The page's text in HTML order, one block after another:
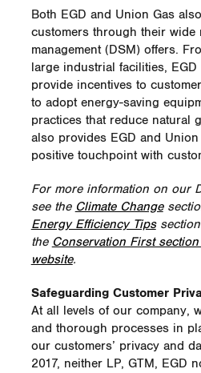
Both EGD and Union Gas
customers through their wide
management (DSM) offers.
large industrial facilities,
provide incentives to
to adopt energy-saving
practices that reduce natural
also provides EGD and
positive touchpoint with
For more information on our
see the Climate Change
Energy Efficiency Tipssection
the Conservation First
website.
Safeguarding Customer
At all levels of our company,
and thorough processes in
our customers’ privacy and
2017, neither LP, GTM, EGD